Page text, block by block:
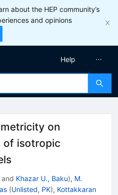
about the HEP community’s
and opinions
Help
on
of isotropic
and Khazar U., Baku), M.
(Unlisted, PK), Kottakkaran